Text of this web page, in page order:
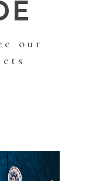
our